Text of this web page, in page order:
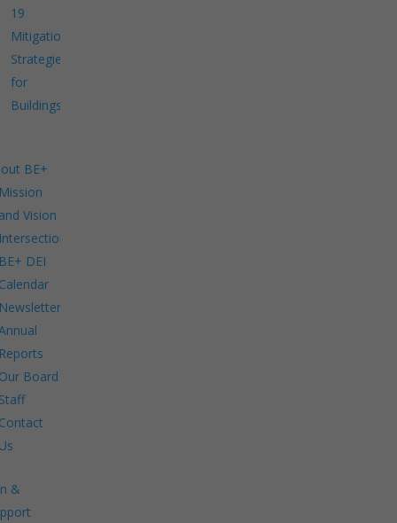
19
Mitigation
Strategies
for
Buildings?
BE+
Vision
DEI
Board
&